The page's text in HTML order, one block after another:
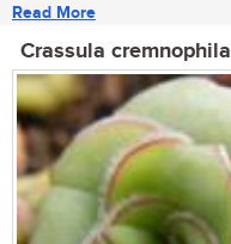
Read More
Crassula cremnophila